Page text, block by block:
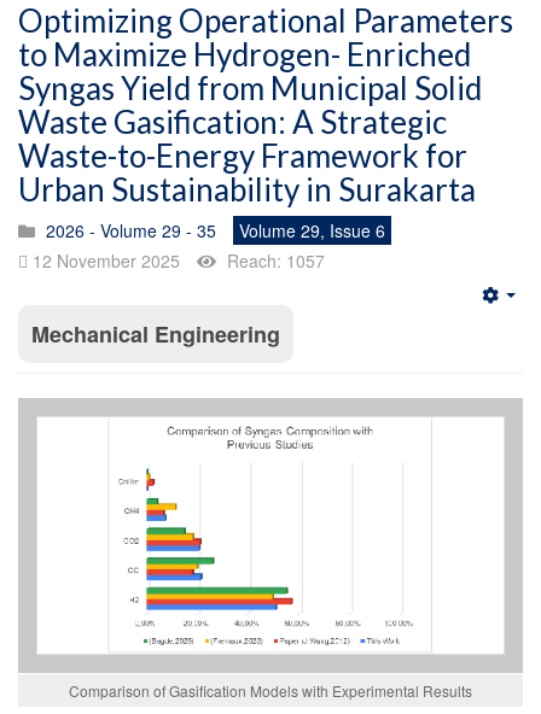
Optimizing Operational Parameters
to Maximize Hydrogen- Enriched
Syngas Yield from Municipal Solid
Waste Gasification: A Strategic
Waste-to-Energy Framework for
Urban Sustainability in Surakarta
2026 - Volume 29 - 35
Volume 29, Issue 6
12 November 2025
Reach: 1057
Mechanical Engineering
Comparison of Gasification Models with Experimental Results